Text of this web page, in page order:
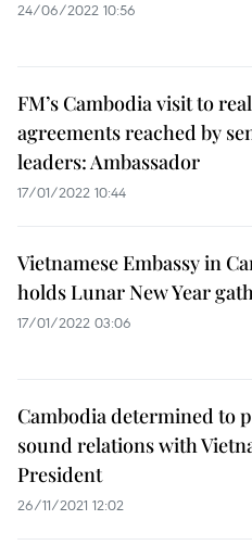
24/06/2022 10:56
FM’s Cambodia visit to
agreements reached by
leaders: Ambassador
17/01/2022 10:44
Vietnamese Embassy in
holds Lunar New Year
17/01/2022 03:06
Cambodia determined to
sound relations with
President
26/11/2021 12:02